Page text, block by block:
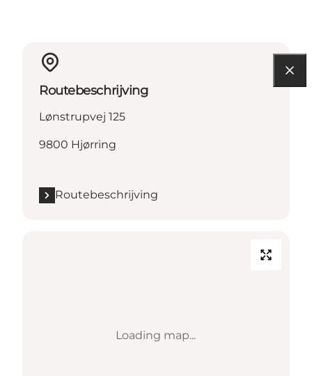
Routebeschrijving
Lønstrupvej 125
9800 Hjørring
Routebeschrijving
Loading map...